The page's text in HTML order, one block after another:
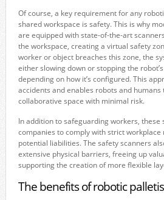
Of course, a key requirement for any
shared workspace is safety. This is why
are equipped with state-of-the-art
the workspace, creating a virtual safety
worker or object breaches this zone, the
either slowing down or stopping the
depending on how it’s configured. This
accidents and enables robots and humans
collaborative space with minimal risk.
In addition to safeguarding workers, these
companies to comply with strict
potential liabilities. The safety scanners
extensive physical barriers, freeing up
supporting the creation of more flexible
The benefits of robotic